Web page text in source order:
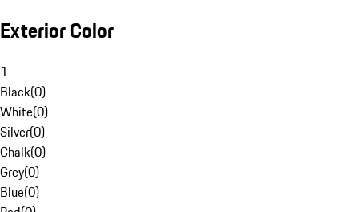
Exterior Color
1
Black(0)
White(0)
Silver(0)
Chalk(0)
Grey(0)
Blue(0)